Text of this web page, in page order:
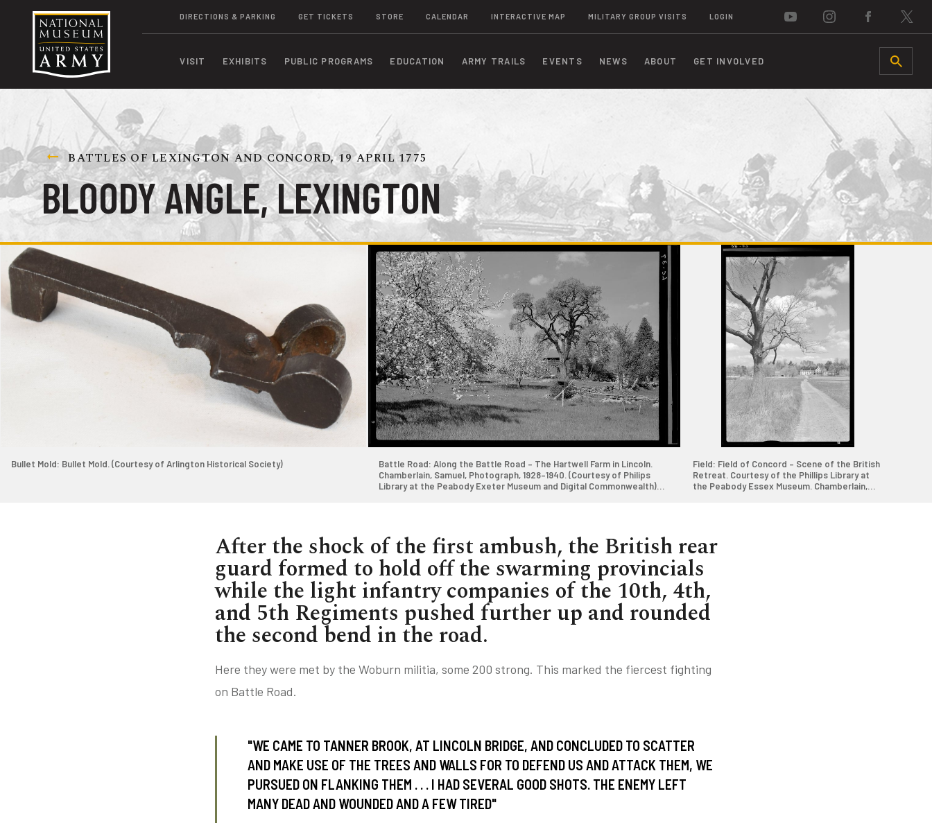
DIRECTIONS & PARKING GET TICKETS STORE CALENDAR INTERACTIVE MAP MILITARY GROUP VISITS LOGIN
VISIT EXHIBITS PUBLIC PROGRAMS EDUCATION ARMY TRAILS EVENTS NEWS ABOUT GET INVOLVED SEARCH
BATTLES OF LEXINGTON AND CONCORD, 19 APRIL 1775
BLOODY ANGLE, LEXINGTON
Bullet Mold: Bullet Mold. (Courtesy of Arlington Historical Society)
Battle Road: Along the Battle Road – The Hartwell Farm in Lincoln.
Chamberlain, Samuel, Photograph, 1928–1940. (Courtesy of Philips
Library at the Peabody Exeter Museum and Digital Commonwealth)
Field: Field of Concord – Scene of the British
Retreat. Courtesy of the Phillips Library at
the Peabody Essex Museum. Chamberlain,
After the shock of the first ambush, the British rear
guard formed to hold off the swarming provincials
while the light infantry companies of the 10th, 4th,
and 5th Regiments pushed further up and rounded
the second bend in the road.
Here they were met by the Woburn militia, some 200 strong. This marked the fiercest fighting
on Battle Road.
"WE CAME TO TANNER BROOK, AT LINCOLN BRIDGE, AND CONCLUDED TO SCATTER
AND MAKE USE OF THE TREES AND WALLS FOR TO DEFEND US AND ATTACK THEM, WE
PURSUED ON FLANKING THEM . . . I HAD SEVERAL GOOD SHOTS. THE ENEMY LEFT
MANY DEAD AND WOUNDED AND A FEW TIRED"